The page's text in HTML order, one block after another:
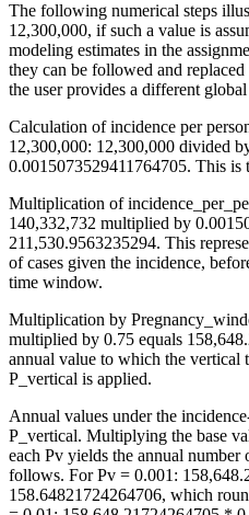
The following numerical steps
12,300,000, if such a value is
modeling estimates in the
they can be followed and
the user provides a different
Calculation of incidence per
12,300,000: 12,300,000 divided
0.0015073529411764705. This is
Multiplication of
140,332,732 multiplied by
211,530.9563235294. This
of cases given the incidence,
time window.
Multiplication by
multiplied by 0.75 equals
annual value to which the vertical
P_vertical is applied.
Annual values under the
P_vertical. Multiplying the base
each Pv yields the annual number
follows. For Pv = 0.001:
158.64821724264706, which